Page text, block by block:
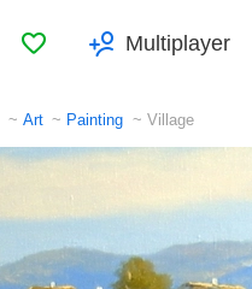
FavoritesMultiplayer
Art Painting Village